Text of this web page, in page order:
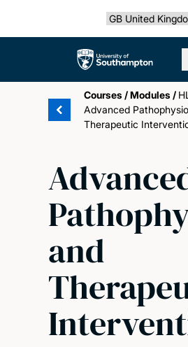
Select country
The University of
Courses /Modules /
Advanced
Therapeutic
and